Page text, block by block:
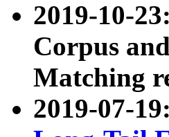
2019-10-23:
Corpus
Matching
2019-07-